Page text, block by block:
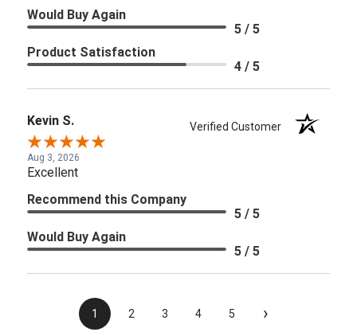
Would Buy Again
5 / 5
Product Satisfaction
4 / 5
Kevin S. Verified Customer
Aug 3, 2026
Excellent
Recommend this Company
5 / 5
Would Buy Again
5 / 5
1 2 3 4 5 ›